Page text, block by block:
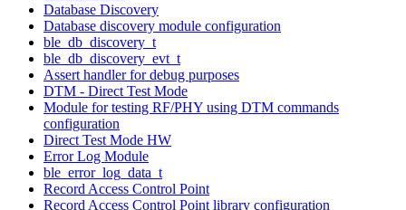
Database Discovery
Database discovery module configuration
ble_db_discovery_t
ble_db_discovery_evt_t
Assert handler for debug purposes
DTM - Direct Test Mode
Module for testing RF/PHY using DTM commands
configuration
Direct Test Mode HW
Error Log Module
ble_error_log_data_t
Record Access Control Point
Record Access Control Point library configuration